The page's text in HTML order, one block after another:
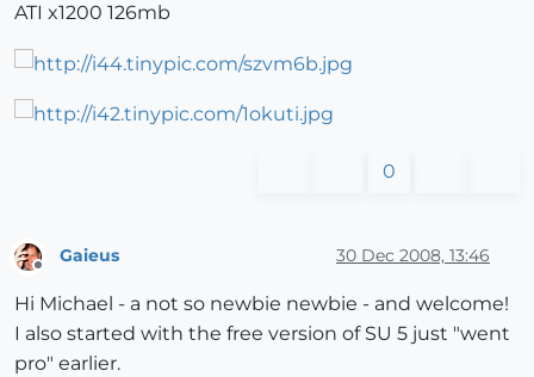
ATI x1200 126mb
0
Gaieus 30 Dec 2008, 13:46
Hi Michael - a not so newbie newbie - and welcome!
I also started with the free version of SU 5 just "went
pro" earlier.